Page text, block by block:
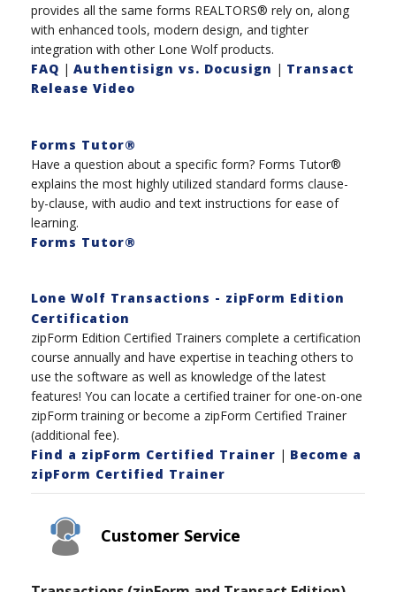
provides all the same forms REALTORS® rely on, along
with enhanced tools, modern design, and tighter
integration with other Lone Wolf products.
FAQ | Authentisign vs. Docusign | Transact
Release Video
Forms Tutor®
Have a question about a specific form? Forms Tutor®
explains the most highly utilized standard forms clause-
by-clause, with audio and text instructions for ease of
learning.
Forms Tutor®
Lone Wolf Transactions - zipForm Edition
Certification
zipForm Edition Certified Trainers complete a certification
course annually and have expertise in teaching others to
use the software as well as knowledge of the latest
features! You can locate a certified trainer for one-on-one
zipForm training or become a zipForm Certified Trainer
(additional fee).
Find a zipForm Certified Trainer | Become a
zipForm Certified Trainer
Customer Service